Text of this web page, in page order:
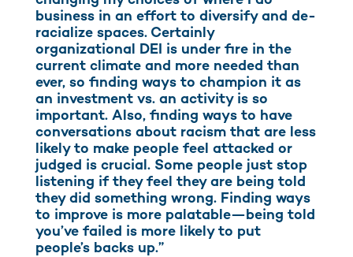
business in an effort to diversify and de-
racialize spaces. Certainly
organizational DEI is under fire in the
current climate and more needed than
ever, so finding ways to champion it as
an investment vs. an activity is so
important. Also, finding ways to have
conversations about racism that are less
likely to make people feel attacked or
judged is crucial. Some people just stop
listening if they feel they are being told
they did something wrong. Finding ways
to improve is more palatable—being told
you’ve failed is more likely to put
people’s backs up.”